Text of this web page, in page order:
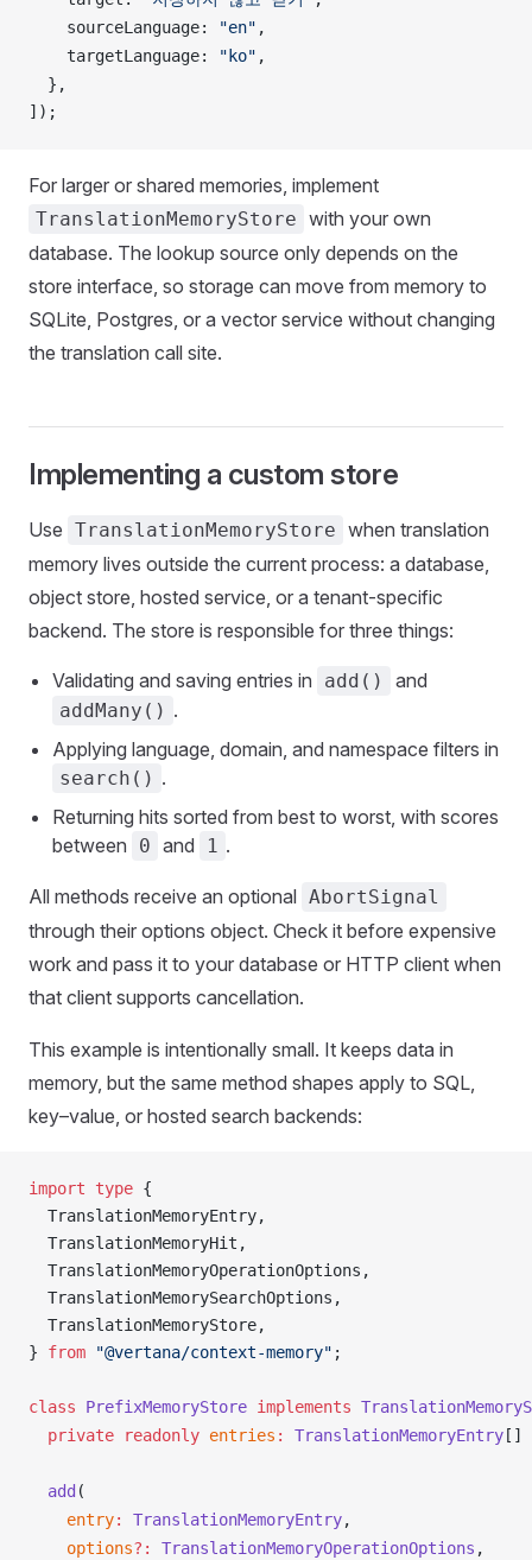
sourceLanguage: "en" ,
targetLanguage: "ko" ,
  },
]);
For larger or shared memories, implement
TranslationMemoryStore with your own
database. The lookup source only depends on the
store interface, so storage can move from memory to
SQLite, Postgres, or a vector service without changing
the translation call site.
Implementing a custom store
Use TranslationMemoryStore when translation
memory lives outside the current process: a database,
object store, hosted service, or a tenant-specific
backend. The store is responsible for three things:
Validating and saving entries in add() and
addMany() .
Applying language, domain, and namespace filters in
search() .
Returning hits sorted from best to worst, with scores
between
0 and 1 .
All methods receive an optional AbortSignal
through their options object. Check it before expensive
work and pass it to your database or HTTP client when
that client supports cancellation.
This example is intentionally small. It keeps data in
memory, but the same method shapes apply to SQL,
key–value, or hosted search backends:
import type {
TranslationMemoryEntry,
TranslationMemoryHit ,
TranslationMemoryOperationOptions ,
TranslationMemorySearchOptions ,
TranslationMemoryStore,
} from "@vertana/context-memory" ;
class PrefixMemoryStore implements
  private
readonly entries : TranslationMemoryEntry []
add (
entry: TranslationMemoryEntry,
options?: TranslationMemoryOperationOptions ,